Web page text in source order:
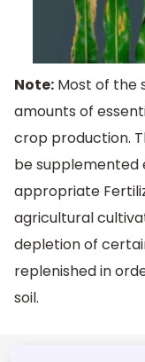
Note: Most of the
amounts of
crop production.
be supplemented
appropriate
agricultural
depletion of
replenished in
soil.